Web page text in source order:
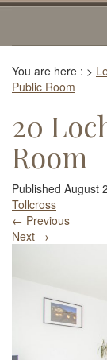
You are here : >
Public Room
20
Room
Published August
Tollcross
← Previous
Next →